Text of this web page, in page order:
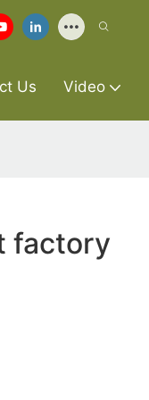
Us Video
factory